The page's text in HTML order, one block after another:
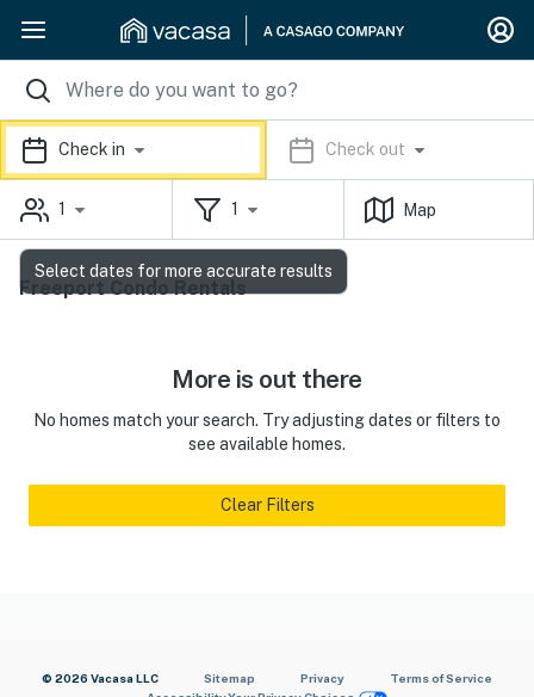
Check in Check out
1 1 Map
Freeport Condo Rentals
More is out there
No homes match your search. Try adjusting dates or filters to
see available homes.
Clear Filters
© 2026 Vacasa LLC Sitemap Privacy
Terms of Service
Select dates for more accurate results